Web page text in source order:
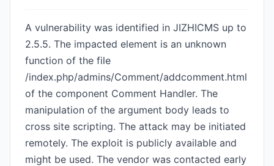
A vulnerability was identified in JIZHICMS up to
2.5.5. The impacted element is an unknown
function of the file
/index.php/admins/Comment/addcomment.html
of the component Comment Handler. The
manipulation of the argument body leads to
cross site scripting. The attack may be initiated
remotely. The exploit is publicly available and
might be used. The vendor was contacted early